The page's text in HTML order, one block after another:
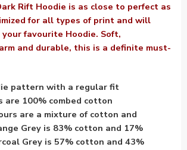
Rift Hoodie is as close to perfect as
for all types of print and will
your favourite Hoodie. Soft,
and durable, this is a definite must-
pattern with a regular fit
are 100% combed cotton
are a mixture of cotton and
Grey is 83% cotton and 17%
Grey is 57% cotton and 43%